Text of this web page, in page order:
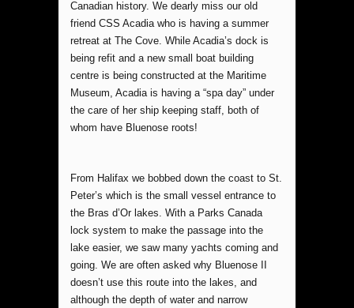
Canadian history. We dearly miss our old
friend CSS Acadia who is having a summer
retreat at The Cove. While Acadia’s dock is
being refit and a new small boat building
centre is being constructed at the Maritime
Museum, Acadia is having a “spa day” under
the care of her ship keeping staff, both of
whom have Bluenose roots!
From Halifax we bobbed down the coast to St.
Peter’s which is the small vessel entrance to
the Bras d’Or lakes. With a Parks Canada
lock system to make the passage into the
lake easier, we saw many yachts coming and
going. We are often asked why Bluenose II
doesn’t use this route into the lakes, and
although the depth of water and narrow